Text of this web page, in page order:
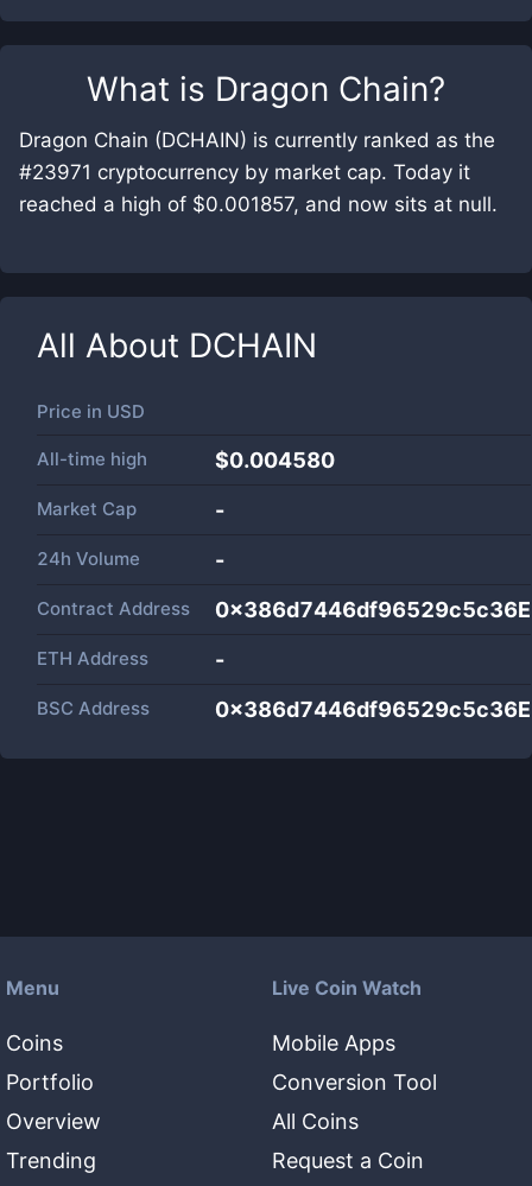
What is Dragon Chain?
Dragon Chain (DCHAIN) is currently ranked as the
#23971 cryptocurrency by market cap. Today it
reached a high of $0.001857, and now sits at null.
All About DCHAIN
Price in USD
All-time high $0.004580
Market Cap -
24h Volume -
Contract Address
ETH Address -
BSC Address
Menu
Coins
Portfolio
Overview
Trending
Live Coin Watch
Mobile Apps
Conversion Tool
All Coins
Request a Coin